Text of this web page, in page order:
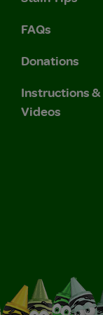
FAQs
Donations
Instructions &
Videos